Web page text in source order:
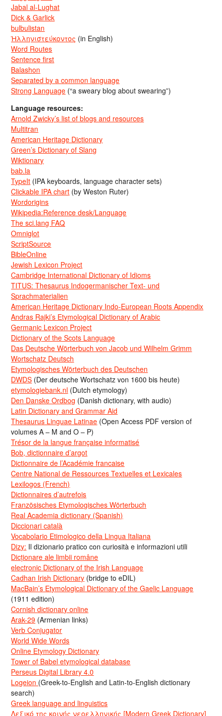
Jabal al-Lughat
Dick & Garlick
bulbulistan
Ἡλληνιστεύκοντος (in English)
Word Routes
Sentence first
Balashon
Separated by a common language
Strong Language (“a sweary blog about swearing”)
Language resources:
Arnold Zwicky’s list of blogs and resources
Multitran
American Heritage Dictionary
Green’s Dictionary of Slang
Wiktionary
bab.la
TypeIt (IPA keyboards, language character sets)
Clickable IPA chart (by Weston Ruter)
Wordorigins
Wikipedia:Reference desk/Language
The sci.lang FAQ
Omniglot
ScriptSource
BibleOnline
Jewish Lexicon Project
Cambridge International Dictionary of Idioms
TITUS: Thesaurus Indogermanischer Text- und
Sprachmaterialien
American Heritage Dictionary Indo-European Roots Appendix
Andras Rajki’s Etymological Dictionary of Arabic
Germanic Lexicon Project
Dictionary of the Scots Language
Das Deutsche Wörterbuch von Jacob und Wilhelm Grimm
Wortschatz Deutsch
Etymologisches Wörterbuch des Deutschen
DWDS (Der deutsche Wortschatz von 1600 bis heute)
etymologiebank.nl (Dutch etymology)
Den Danske Ordbog (Danish dictionary, with audio)
Latin Dictionary and Grammar Aid
Thesaurus Linguae Latinae (Open Access PDF version of
volumes A – M and O – P)
Trésor de la langue française informatisé
Bob, dictionnaire d’argot
Dictionnaire de l’Académie francaise
Centre National de Ressources Textuelles et Lexicales
Lexilogos (French)
Dictionnaires d’autrefois
Französisches Etymologisches Wörterbuch
Real Academia dictionary (Spanish)
Diccionari català
Vocabolario Etimologico della Lingua Italiana
Dizy: Il dizionario pratico con curiosità e informazioni utili
Dicționare ale limbii române
electronic Dictionary of the Irish Language
Cadhan Irish Dictionary (bridge to eDIL)
MacBain’s Etymological Dictionary of the Gaelic Language
(1911 edition)
Cornish dictionary online
Arak-29 (Armenian links)
Verb Conjugator
World Wide Words
Online Etymology Dictionary
Tower of Babel etymological database
Perseus Digital Library 4.0
Logeion (Greek-to-English and Latin-to-English dictionary
search)
Greek language and linguistics
Λεξικό της κοινής νεοελληνικής [Modern Greek Dictionary]